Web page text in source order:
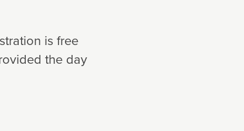
is free
the day